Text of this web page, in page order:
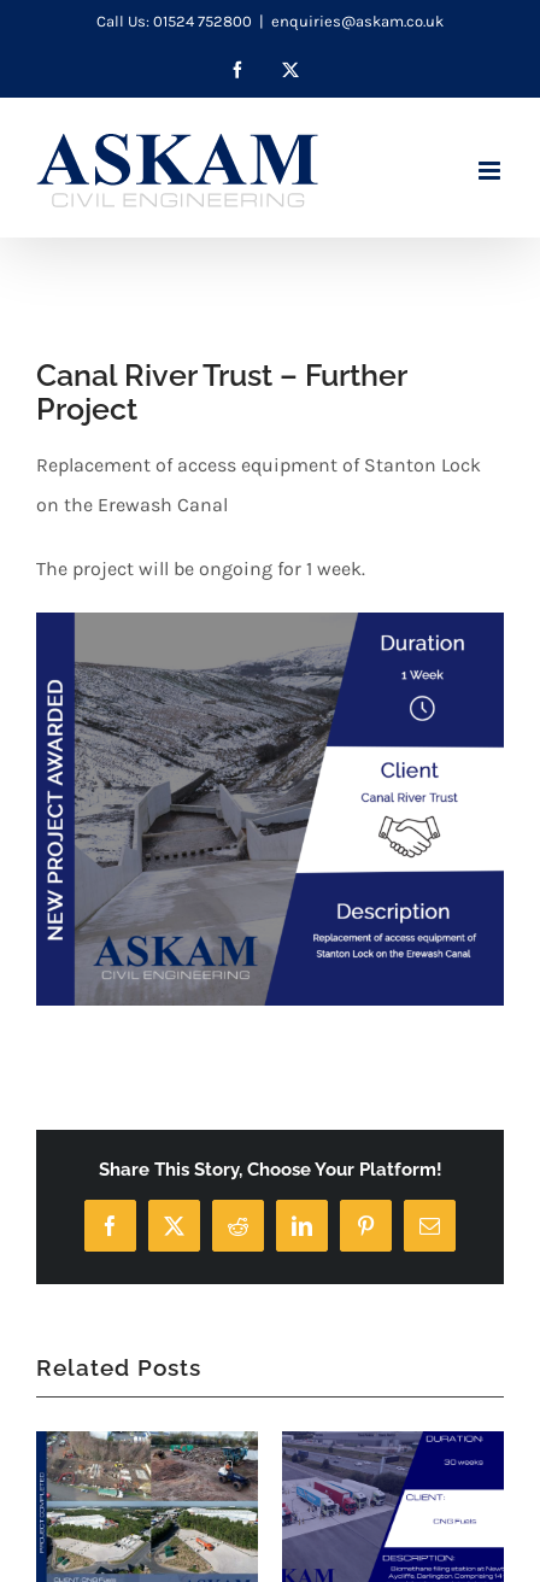
content
Call Us: 01524 752800 | enquiries@askam.co.uk
Facebook
Canal River Trust – Further
Project
Replacement of access equipment of Stanton Lock
on the Erewash Canal
The project will be ongoing for 1 week.
Share This Story, Choose Your Platform!
Facebook
X Reddit LinkedInPinterestEmail
Related Posts